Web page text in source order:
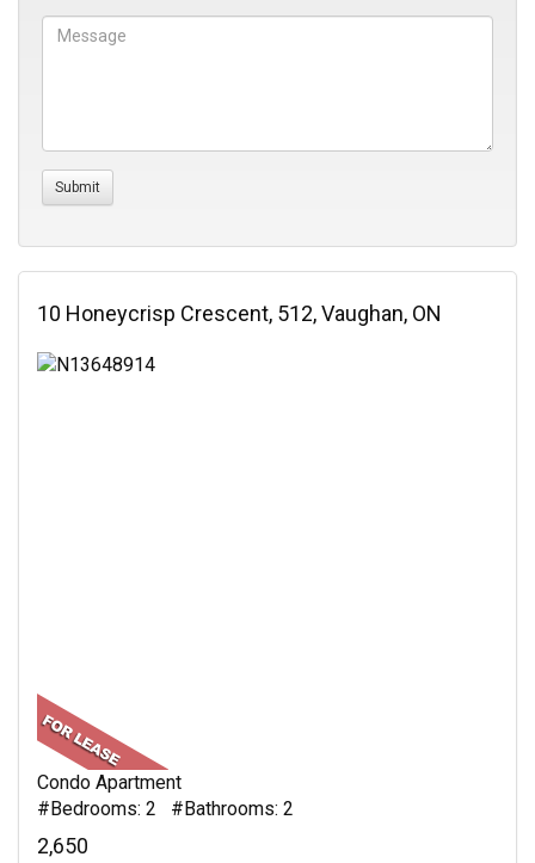
10 Honeycrisp Crescent, 512, Vaughan, ON
Condo Apartment
#Bedrooms: 2 #Bathrooms: 2
2,650